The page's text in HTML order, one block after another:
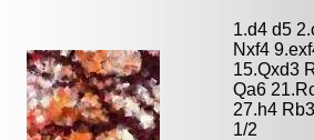
1.d4 d5
Nxf4
15.Qxd3
Qa6
27.h4
1/2